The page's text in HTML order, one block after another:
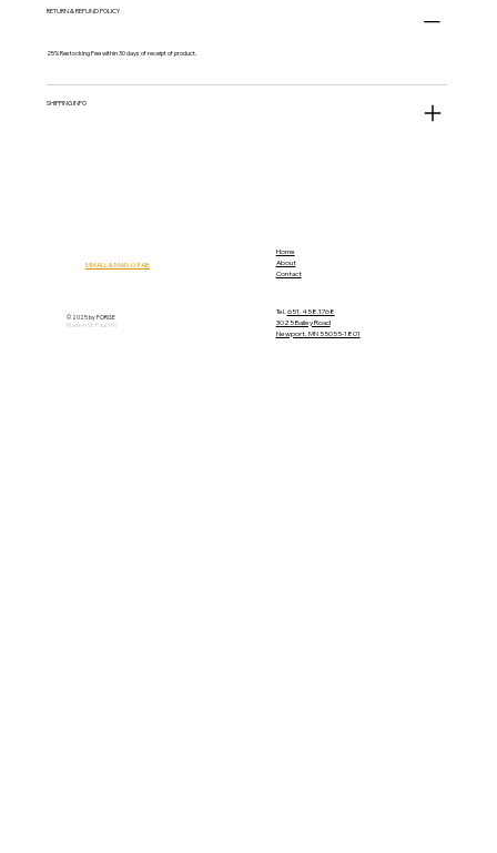
RETURN & REFUND POLICY
25% Restocking Fee within 30 days of receipt of product.
SHIPPING INFO
MIXALL & MAN-U-FAB
Home
About
Contact
Tel. 651.458.1768
3025 Bailey Road
Newport, MN 55055-1801
© 2025 by FORGE
Made in St. Paul, MN